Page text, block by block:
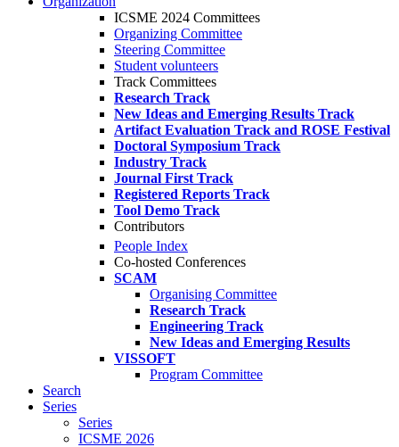
ICSME 2024 Committees
Organizing Committee
Steering Committee
Student volunteers
Track Committees
Research Track
New Ideas and Emerging Results Track
Artifact Evaluation Track and ROSE Festival
Doctoral Symposium Track
Industry Track
Journal First Track
Registered Reports Track
Tool Demo Track
Contributors
People Index
Co-hosted Conferences
SCAM
Organising Committee
Research Track
Engineering Track
New Ideas and Emerging Results
VISSOFT
Program Committee
Search
Series
Series
ICSME 2026